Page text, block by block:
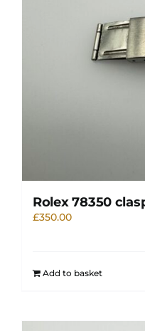
Rolex 78350
£350.00
Add to basket